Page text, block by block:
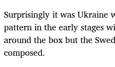
Surprisingly it was Ukraine
pattern in the early stages
around the box but the
composed.